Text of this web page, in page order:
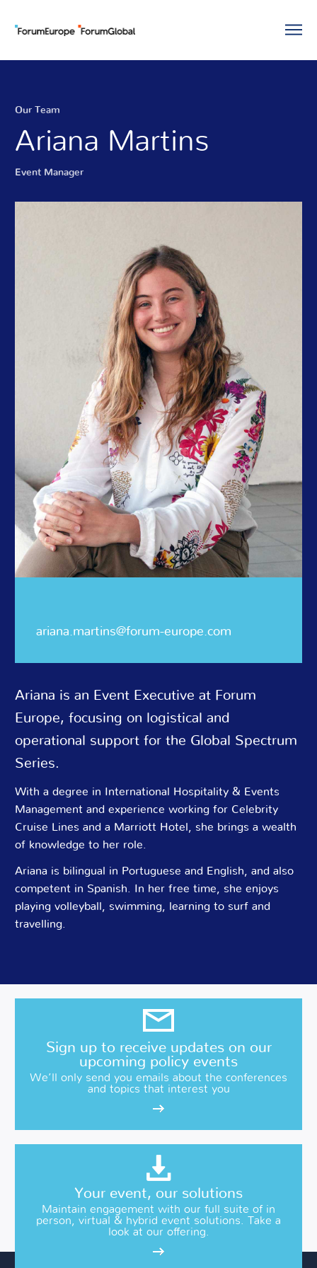
Our Team
Ariana Martins
Event Manager
ariana.martins@forum-europe.com
Ariana is an Event Executive at Forum
Europe, focusing on logistical and
operational support for the Global Spectrum
Series.
With a degree in International Hospitality & Events
Management and experience working for Celebrity
Cruise Lines and a Marriott Hotel, she brings a wealth
of knowledge to her role.
Ariana is bilingual in Portuguese and English, and also
competent in Spanish. In her free time, she enjoys
playing volleyball, swimming, learning to surf and
travelling.
Sign up to receive updates on our
upcoming policy events
We’ll only send you emails about the conferences
and topics that interest you
Your event, our solutions
Maintain engagement with our full suite of in
person, virtual & hybrid event solutions. Take a
look at our offering.